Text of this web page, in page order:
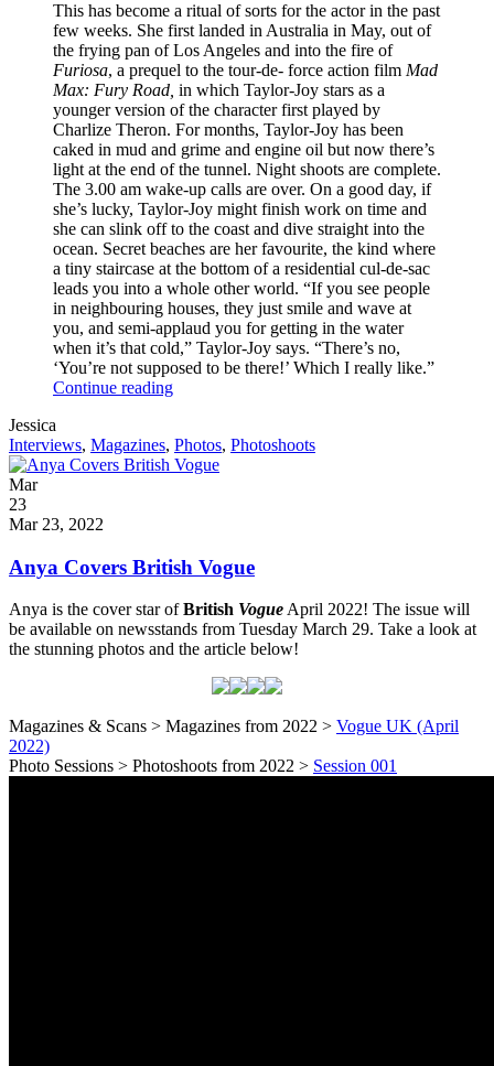
This has become a ritual of sorts for the actor in the past
few weeks. She first landed in Australia in May, out of
the frying pan of Los Angeles and into the fire of
Furiosa, a prequel to the tour-de- force action film Mad
Max: Fury Road, in which Taylor-Joy stars as a
younger version of the character first played by
Charlize Theron. For months, Taylor-Joy has been
caked in mud and grime and engine oil but now there’s
light at the end of the tunnel. Night shoots are complete.
The 3.00 am wake-up calls are over. On a good day, if
she’s lucky, Taylor-Joy might finish work on time and
she can slink off to the coast and dive straight into the
ocean. Secret beaches are her favourite, the kind where
a tiny staircase at the bottom of a residential cul-de-sac
leads you into a whole other world. “If you see people
in neighbouring houses, they just smile and wave at
you, and semi-applaud you for getting in the water
when it’s that cold,” Taylor-Joy says. “There’s no,
‘You’re not supposed to be there!’ Which I really like.”
Continue readingAnya
Australia
Written
by
Jessica
Post
Categories
Interviews, Magazines, Photos, Photoshoots
Posted
on
Mar
23
2022
Mar 23, 2022
Anya Covers British Vogue
Anya is the cover star ofBritish VogueApril 2022! The issue will
be available on newsstands from Tuesday March 29. Take a look at
the stunning photos and the article below!
Magazines & Scans > Magazines from 2022 > Vogue UK (April
2022)
Photo Sessions > Photoshoots from 2022 > Session 001